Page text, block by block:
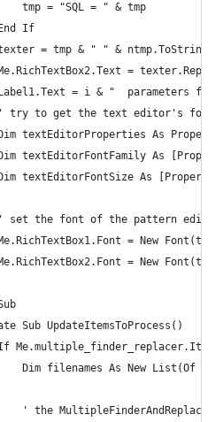
tmp = "SQL = " & tmp
If
= tmp & " " & ntmp.ToString
=
= i & "  parameters
try to get the text editor's font
textEditorProperties As
textEditorFontFamily As
textEditorFontSize As
set the font of the pattern
= New
= New
Sub UpdateItemsToProcess()
Dim filenames As New List(Of
' the